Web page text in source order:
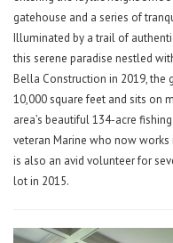
gatehouse and a series of
Illuminated by a trail of
this serene paradise nestled
Bella Construction in 2019,
10,000 square feet and sits on
area’s beautiful 134-acre
veteran Marine who now works
is also an avid volunteer for
lot in 2015.